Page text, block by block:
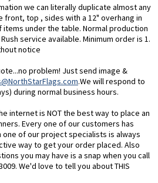
we can literally duplicate almost any
front, top , sides with a 12" overhang in
under the table. Normal production
service available. Minimum order is 1.
notice
problem! Just send image &
.We will respond to
during normal business hours.
internet is NOT the best way to place an
Every one of our customers has
one of our project specialists is always
way to get your order placed. Also
you may have is a snap when you call
We'd love to tell you about THIS